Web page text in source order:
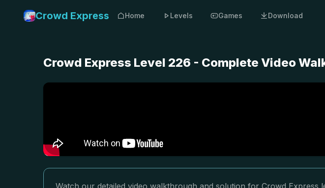
Crowd Express Home Levels Games Download
Crowd Express Level 226 - Complete Video
Watch our detailed video walkthrough and solution for Crowd Express